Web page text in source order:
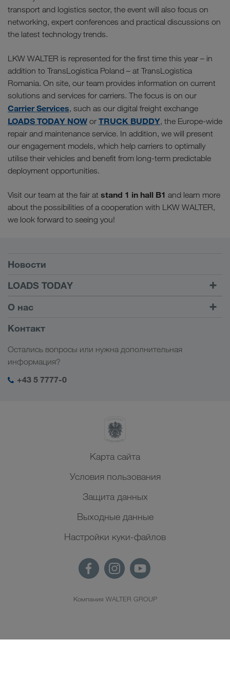
transport and logistics sector, the event will also focus on
networking, expert conferences and practical discussions on
the latest technology trends.
LKW WALTER is represented for the first time this year – in
addition to TransLogistica Poland – at TransLogistica
Romania. On site, our team provides information on current
solutions and services for carriers. The focus is on our
Carrier Services, such as our digital freight exchange
LOADS TODAY NOW or TRUCK BUDDY, the Europe-wide
repair and maintenance service. In addition, we will present
our engagement models, which help carriers to optimally
utilise their vehicles and benefit from long-term predictable
deployment opportunities.
Visit our team at the fair at stand 1 in hall B1 and learn more
about the possibilities of a cooperation with LKW WALTER,
we look forward to seeing you!
Условия
Новости
LOADS TODAY
Найти груз на
LOADS TODAY
Узнать больше
Войти в учетную запись
О нас
Информация о компании
Менеджмент SHEQ
Контакт
Остались вопросы или нужна дополнительная
информация?
+43 5 7777-0
Карта сайта
Условия пользования
Защита данных
Выходные данные
Настройки куки-файлов
Компания WALTER GROUP